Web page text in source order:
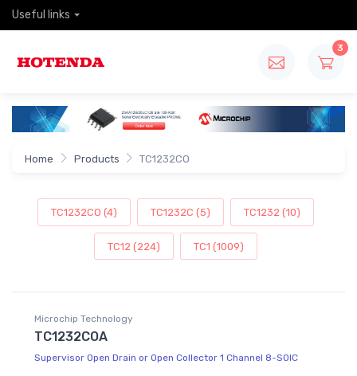
Useful links
3
Home Products TC1232CO
TC1232CO (4) TC1232C (5) TC1232 (10)
TC12 (224) TC1 (1009)
Microchip Technology
TC1232COA
Supervisor Open Drain or Open Collector 1 Channel 8-SOIC